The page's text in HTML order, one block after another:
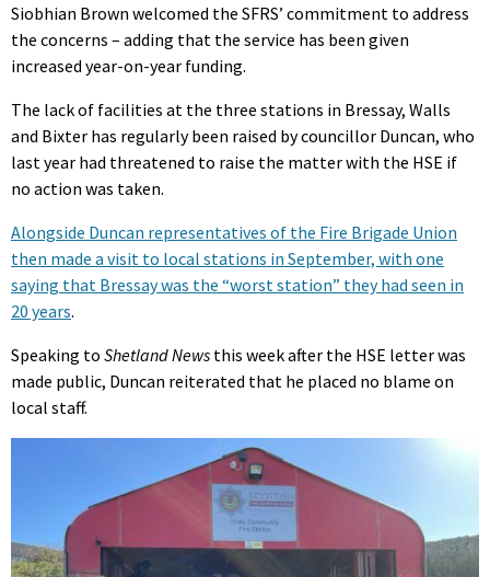
Siobhian Brown welcomed the SFRS’ commitment to address
the concerns – adding that the service has been given
increased year-on-year funding.
The lack of facilities at the three stations in Bressay, Walls
and Bixter has regularly been raised by councillor Duncan, who
last year had threatened to raise the matter with the HSE if
no action was taken.
Alongside Duncan representatives of the Fire Brigade Union
then made a visit to local stations in September, with one
saying that Bressay was the “worst station” they had seen in
20 years.
Speaking to Shetland News this week after the HSE letter was
made public, Duncan reiterated that he placed no blame on
local staff.